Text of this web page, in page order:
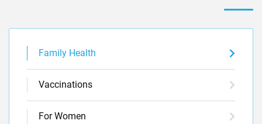
Family Health
Vaccinations
For Women